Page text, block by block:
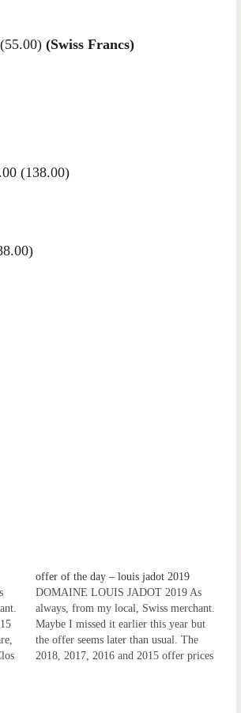
(Swiss Francs)
(138.00)
offer of the day – louis jadot 2019
DOMAINE LOUIS JADOT 2019 As
always, from my local, Swiss merchant.
Maybe I missed it earlier this year but
the offer seems later than usual. The
2018, 2017, 2016 and 2015 offer prices